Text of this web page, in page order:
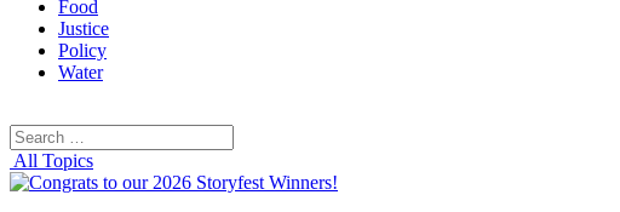
Food
Justice
Policy
Water
Search
for:
All Topics